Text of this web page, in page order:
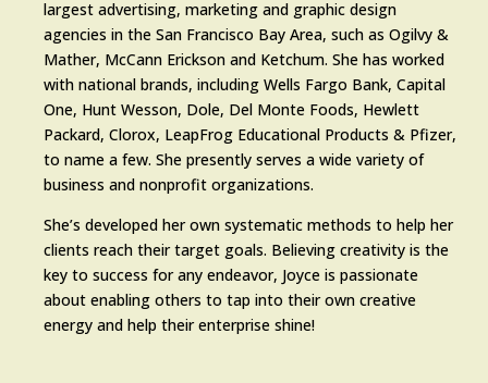
largest advertising, marketing and graphic design
agencies in the San Francisco Bay Area, such as Ogilvy &
Mather, McCann Erickson and Ketchum. She has worked
with national brands, including Wells Fargo Bank, Capital
One, Hunt Wesson, Dole, Del Monte Foods, Hewlett
Packard, Clorox, LeapFrog Educational Products & Pfizer,
to name a few. She presently serves a wide variety of
business and nonprofit organizations.
She’s developed her own systematic methods to help her
clients reach their target goals. Believing creativity is the
key to success for any endeavor, Joyce is passionate
about enabling others to tap into their own creative
energy and help their enterprise shine!